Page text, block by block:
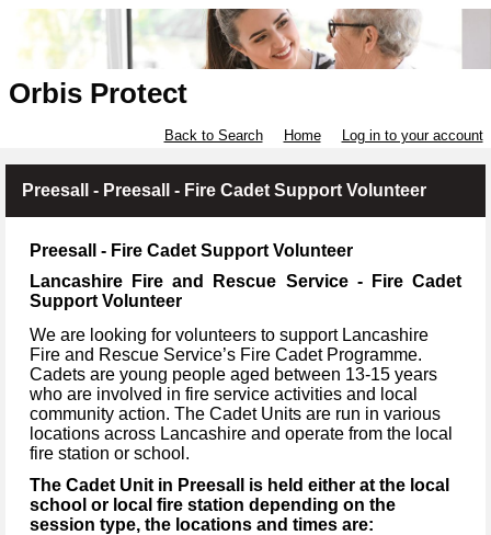
Orbis Protect
Back to Search Home Log in to your account
Preesall - Preesall - Fire Cadet Support Volunteer
Preesall - Fire Cadet Support Volunteer
Lancashire Fire and Rescue Service - Fire Cadet
Support Volunteer
We are looking for volunteers to support Lancashire
Fire and Rescue Service’s Fire Cadet Programme.
Cadets are young people aged between 13-15 years
who are involved in fire service activities and local
community action. The Cadet Units are run in various
locations across Lancashire and operate from the local
fire station or school.
The Cadet Unit in Preesall is held either at the local
school or local fire station depending on the
session type, the locations and times are: